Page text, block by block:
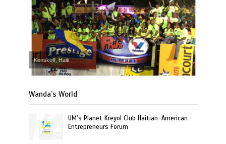
Kenskoff, Haiti
Wanda’s World
UM’s Planet Kreyol Club Haitian-American
Entrepreneurs Forum